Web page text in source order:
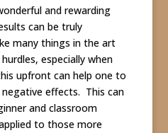
and rewarding
can be truly
many things in the art
especially when
upfront can help one to
effects. This can
and classroom
to those more